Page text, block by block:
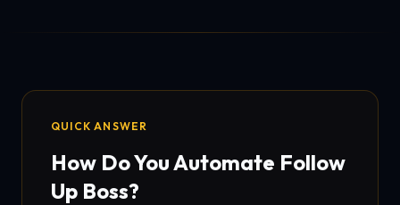
QUICK ANSWER
How Do You Automate Follow
Up Boss?